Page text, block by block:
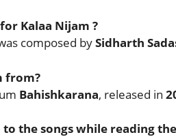
Kalaa Nijam ?
composed bySidharth
from?
Bahishkarana, released in
the songs while reading